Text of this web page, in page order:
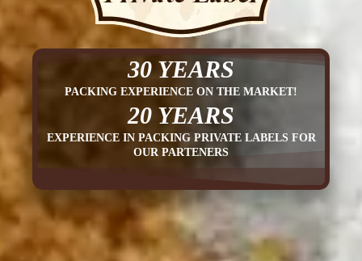
30 YEARS
PACKING EXPERIENCE ON THE MARKET!
20 YEARS
EXPERIENCE IN PACKING PRIVATE LABELS FOR
OUR PARTENERS